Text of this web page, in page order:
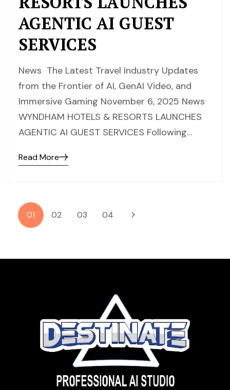
AGENTIC AI GUEST
SERVICES
News The Latest Travel Industry Updates
from the Frontier of AI, GenAI Video, and
Immersive Gaming November 6, 2025 News
WYNDHAM HOTELS & RESORTS LAUNCHES
AGENTIC AI GUEST SERVICES Following…
Read More
01 02 03 04